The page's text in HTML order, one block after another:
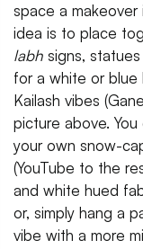
space a
idea is to place
labh signs,
for a white or
Kailash vibes
picture above.
your own snow-
(YouTube to the
and white hued
or, simply hang a
vibe with a more